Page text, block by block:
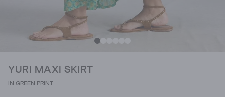
YURI MAXI SKIRT
IN GREEN PRINT